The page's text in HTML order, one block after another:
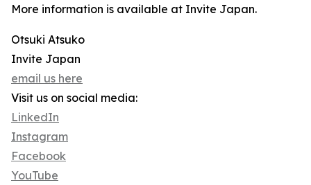
More information is available at Invite Japan.
Otsuki Atsuko
Invite Japan
email us here
Visit us on social media:
LinkedIn
Instagram
Facebook
YouTube